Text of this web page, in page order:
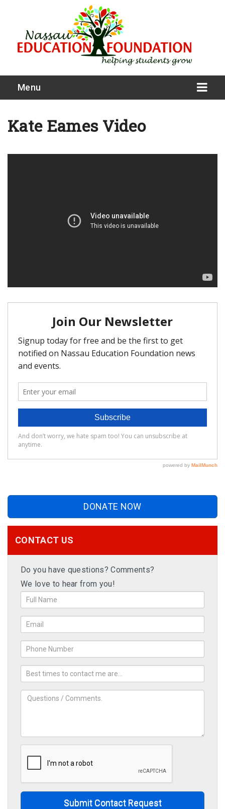
Menu
What We Do
Classroom Grants
Who is Eligible?
How To Apply
Kate Eames Video
DONATE NOW
CONTACT US
Do you have questions? Comments?
We love to hear from you!
Submit Contact Request